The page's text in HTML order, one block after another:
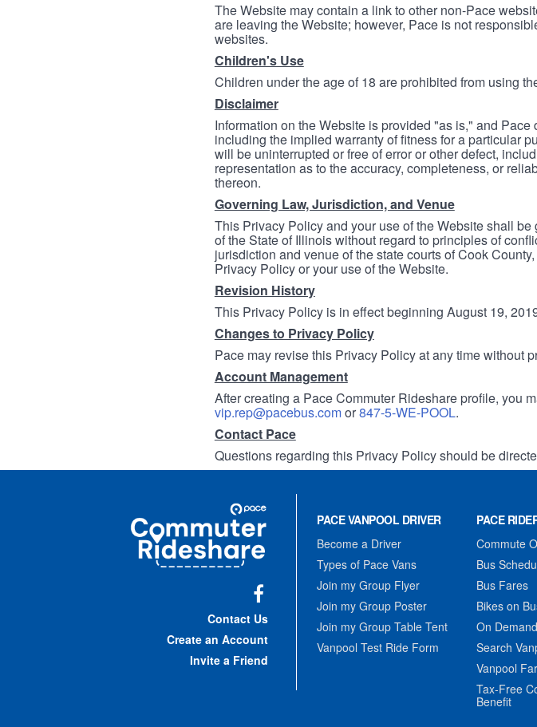
The Website may contain a link to other non-Pace
are leaving the Website; however, Pace is not
websites.
Children's Use
Children under the age of 18 are prohibited from using
Disclaimer
Information on the Website is provided "as is," and
including the implied warranty of fitness for a particular
will be uninterrupted or free of error or other defect,
representation as to the accuracy, completeness, or
thereon.
Governing Law, Jurisdiction, and Venue
This Privacy Policy and your use of the Website shall
of the State of Illinois without regard to principles of
jurisdiction and venue of the state courts of Cook
Privacy Policy or your use of the Website.
Revision History
This Privacy Policy is in effect beginning August 19,
Changes to Privacy Policy
Pace may revise this Privacy Policy at any time without
Account Management
After creating a Pace Commuter Rideshare profile, you
vip.rep@pacebus.comor847-5-WE-POOL.
Contact Pace
Questions regarding this Privacy Policy should be
Commuter
Rideshare
Contact Us
Create an Account
Invite a Friend
PACE VANPOOL DRIVER
Become a Driver
Types of Pace Vans
Join my Group Flyer
Join my Group Poster
Join my Group Table Tent
Vanpool Test Ride Form
PACE
Commute
Bus
Bus Fares
Bikes on
On Demand
Search
Vanpool
Tax-Free
Benefit